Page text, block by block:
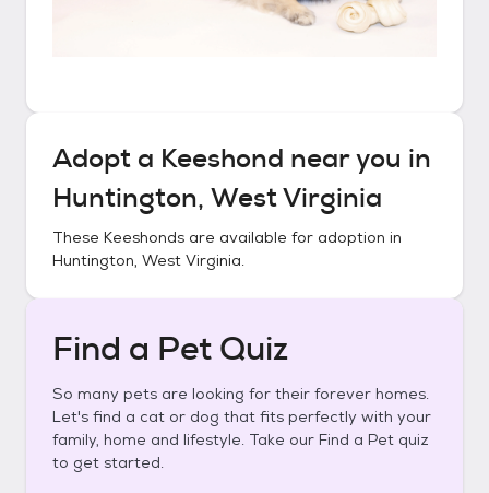
Adopt a Keeshond near you in
Huntington, West Virginia
These Keeshonds are available for adoption in
Huntington, West Virginia.
Find a Pet Quiz
So many pets are looking for their forever homes.
Let's find a cat or dog that fits perfectly with your
family, home and lifestyle. Take our Find a Pet quiz
to get started.